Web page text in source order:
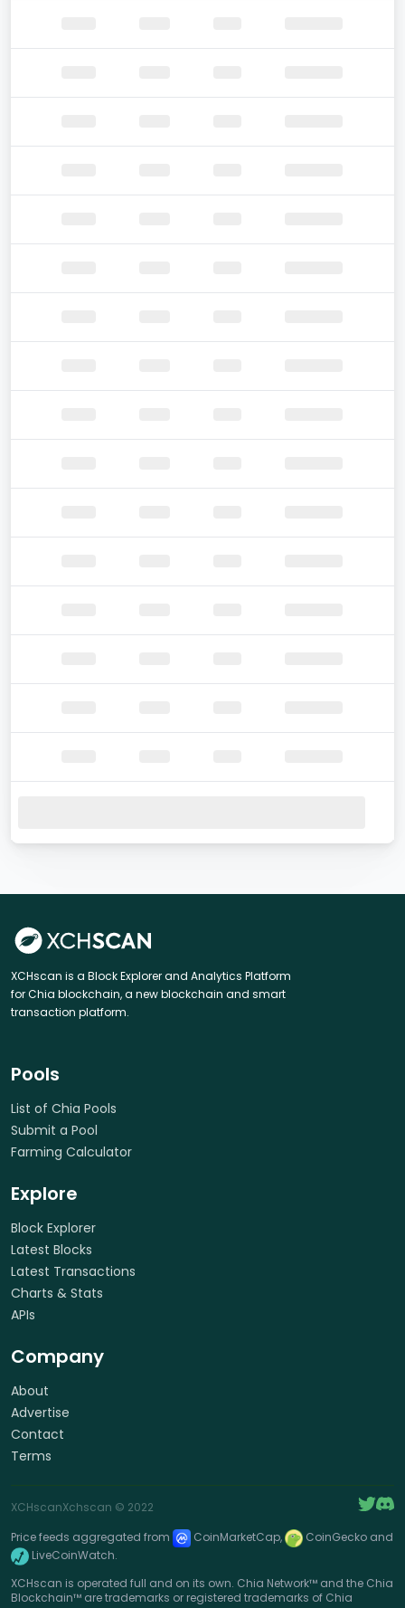
XCHscan is a Block Explorer and Analytics Platform
for Chia blockchain, a new blockchain and smart
transaction platform.
Pools
List of Chia Pools
Submit a Pool
Farming Calculator
Explore
Block Explorer
Latest Blocks
Latest Transactions
Charts & Stats
APIs
Company
About
Advertise
Contact
Terms
XCHscanXchscan © 2022
Price feeds aggregated from
CoinMarketCap,
CoinGecko and
LiveCoinWatch.
XCHscan is operated full and on its own. Chia Network™ and the Chia
Blockchain™ are trademarks or registered trademarks of Chia